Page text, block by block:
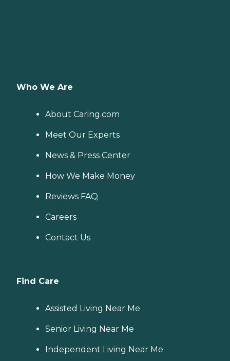
Who We Are
About Caring.com
Meet Our Experts
News & Press Center
How We Make Money
Reviews FAQ
Careers
Contact Us
Find Care
Assisted Living Near Me
Senior Living Near Me
Independent Living Near Me